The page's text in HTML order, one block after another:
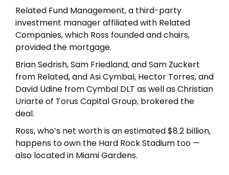
Related Fund Management, a third-party
investment manager affiliated with Related
Companies, which Ross founded and chairs,
provided the mortgage.
Brian Sedrish, Sam Friedland, and Sam Zuckert
from Related, and Asi Cymbal, Hector Torres, and
David Udine from Cymbal DLT as well as Christian
Uriarte of Torus Capital Group, brokered the
deal.
Ross, who’s net worth is an estimated $8.2 billion,
happens to own the Hard Rock Stadium too —
also located in Miami Gardens.